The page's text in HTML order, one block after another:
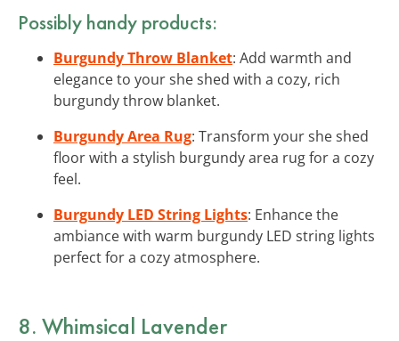
Possibly handy products:
Burgundy Throw Blanket: Add warmth and
elegance to your she shed with a cozy, rich
burgundy throw blanket.
Burgundy Area Rug: Transform your she shed
floor with a stylish burgundy area rug for a cozy
feel.
Burgundy LED String Lights: Enhance the
ambiance with warm burgundy LED string lights
perfect for a cozy atmosphere.
8. Whimsical Lavender